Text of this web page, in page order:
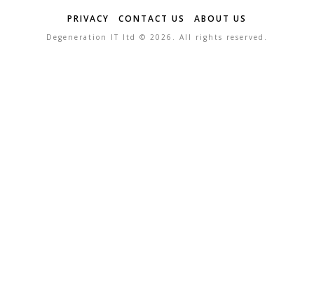
PRIVACY CONTACT US ABOUT US
Degeneration IT ltd © 2026. All rights reserved.